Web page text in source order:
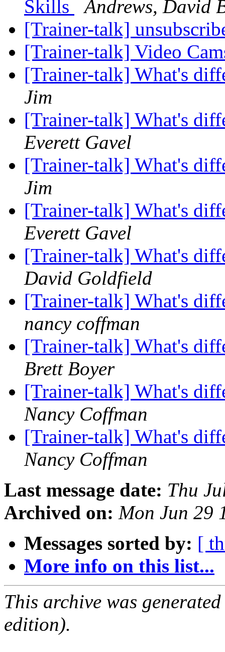
Skills
Andrews, David
[Trainer-talk]
[Trainer-talk] Video
[Trainer-talk] What's
Jim
[Trainer-talk] What's
Everett Gavel
[Trainer-talk] What's
Jim
[Trainer-talk] What's
Everett Gavel
[Trainer-talk] What's
David Goldfield
[Trainer-talk] What's
nancy coffman
[Trainer-talk] What's
Brett Boyer
[Trainer-talk] What's
Nancy Coffman
[Trainer-talk] What's
Nancy Coffman
Last message date: Thu
Archived on: Mon Jun 29
Messages sorted by: [
More info on this list...
This archive was
edition).